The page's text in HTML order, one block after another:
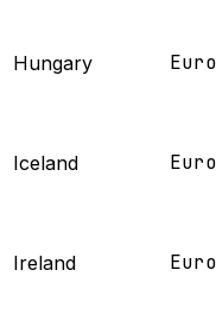
Hungary
Iceland
Ireland